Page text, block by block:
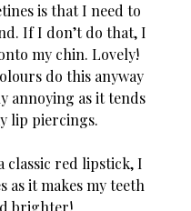
is that I need to
If I don’t do that, I
my chin. Lovely!
do this anyway
annoying as it tends
lip piercings.
classic red lipstick, I
as it makes my teeth
brighter!